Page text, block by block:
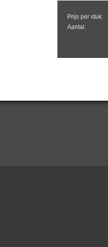
Prijs per stuk:
Aantal: